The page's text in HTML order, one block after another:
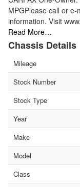
MPGPlease call or
information. Visit
Read More…
Chassis Details
Mileage
Stock Number
Stock Type
Year
Make
Model
Class